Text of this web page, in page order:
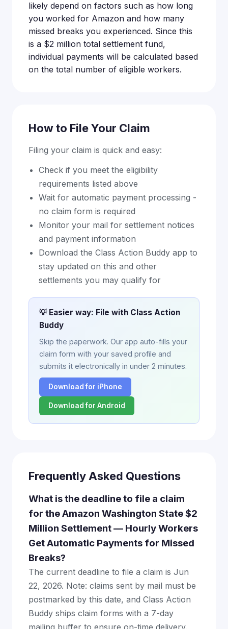
likely depend on factors such as how long
you worked for Amazon and how many
missed breaks you experienced. Since this
is a $2 million total settlement fund,
individual payments will be calculated based
on the total number of eligible workers.
How to File Your Claim
Filing your claim is quick and easy:
Check if you meet the eligibility
requirements listed above
Wait for automatic payment processing -
no claim form is required
Monitor your mail for settlement notices
and payment information
Download the Class Action Buddy app to
stay updated on this and other
settlements you may qualify for
💡 Easier way: File with Class Action
Buddy
Skip the paperwork. Our app auto-fills your
claim form with your saved profile and
submits it electronically in under 2 minutes.
Download for iPhone
Download for Android
Frequently Asked Questions
What is the deadline to file a claim
for the Amazon Washington State $2
Million Settlement — Hourly Workers
Get Automatic Payments for Missed
Breaks?
The current deadline to file a claim is Jun
22, 2026. Note: claims sent by mail must be
postmarked by this date, and Class Action
Buddy ships claim forms with a 7-day
mailing buffer to ensure on-time delivery.